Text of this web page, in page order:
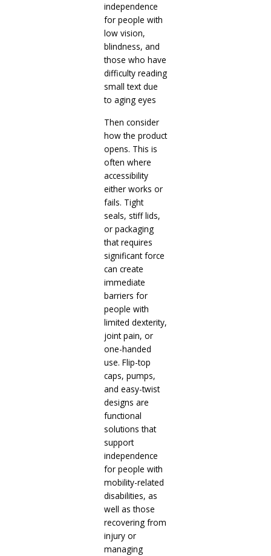
independence
for people with
low vision,
blindness, and
those who have
difficulty reading
small text due
to aging eyes
Then consider
how the product
opens. This is
often where
accessibility
either works or
fails. Tight
seals, stiff lids,
or packaging
that requires
significant force
can create
immediate
barriers for
people with
limited dexterity,
joint pain, or
one-handed
use. Flip-top
caps, pumps,
and easy-twist
designs are
functional
solutions that
support
independence
for people with
mobility-related
disabilities, as
well as those
recovering from
injury or
managing